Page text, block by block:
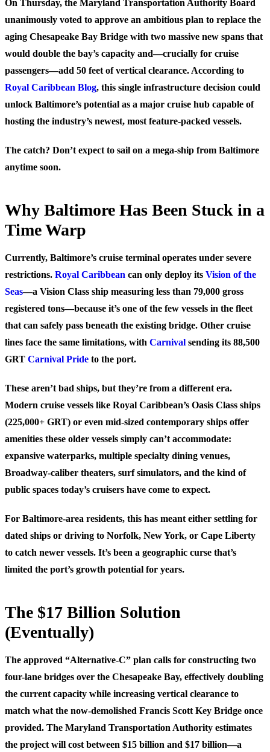
On Thursday, the Maryland Transportation Authority Board
unanimously voted to approve an ambitious plan to replace the
aging Chesapeake Bay Bridge with two massive new spans that
would double the bay’s capacity and—crucially for cruise
passengers—add 50 feet of vertical clearance. According to
Royal Caribbean Blog, this single infrastructure decision could
unlock Baltimore’s potential as a major cruise hub capable of
hosting the industry’s newest, most feature-packed vessels.
The catch? Don’t expect to sail on a mega-ship from Baltimore
anytime soon.
Why Baltimore Has Been Stuck in a
Time Warp
Currently, Baltimore’s cruise terminal operates under severe
restrictions. Royal Caribbean can only deploy its Vision of the
Seas—a Vision Class ship measuring less than 79,000 gross
registered tons—because it’s one of the few vessels in the fleet
that can safely pass beneath the existing bridge. Other cruise
lines face the same limitations, with Carnival sending its 88,500
GRT Carnival Pride to the port.
These aren’t bad ships, but they’re from a different era.
Modern cruise vessels like Royal Caribbean’s Oasis Class ships
(225,000+ GRT) or even mid-sized contemporary ships offer
amenities these older vessels simply can’t accommodate:
expansive waterparks, multiple specialty dining venues,
Broadway-caliber theaters, surf simulators, and the kind of
public spaces today’s cruisers have come to expect.
For Baltimore-area residents, this has meant either settling for
dated ships or driving to Norfolk, New York, or Cape Liberty
to catch newer vessels. It’s been a geographic curse that’s
limited the port’s growth potential for years.
The $17 Billion Solution
(Eventually)
The approved “Alternative-C” plan calls for constructing two
four-lane bridges over the Chesapeake Bay, effectively doubling
the current capacity while increasing vertical clearance to
match what the now-demolished Francis Scott Key Bridge once
provided. The Maryland Transportation Authority estimates
the project will cost between $15 billion and $17 billion—a